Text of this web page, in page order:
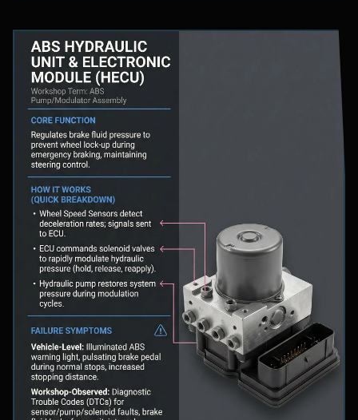
especially on wet or slippery roads.